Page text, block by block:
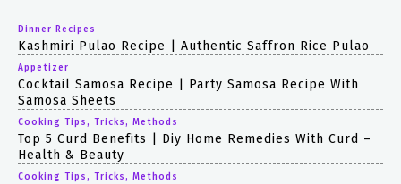
Dinner Recipes
Kashmiri Pulao Recipe | Authentic Saffron Rice Pulao
Appetizer
Cocktail Samosa Recipe | Party Samosa Recipe With
Samosa Sheets
Cooking Tips, Tricks, Methods
Top 5 Curd Benefits | Diy Home Remedies With Curd –
Health & Beauty
Cooking Tips, Tricks, Methods